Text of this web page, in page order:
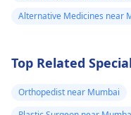
Alternative Medicines near
Top Related
Orthopedist near Mumbai